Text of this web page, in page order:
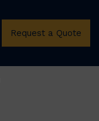
Request a Quote